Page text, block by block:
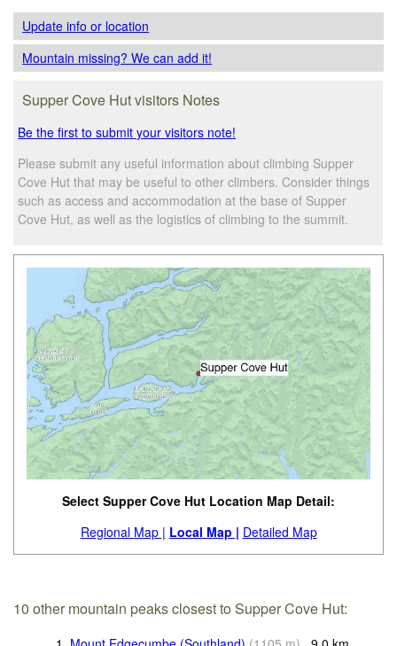
Update infoor location
Mountain missing? We can add it!
Supper Cove Hut visitors Notes
Be the first to submit your visitors note!
Please submit any useful information about climbing Supper
Cove Hut that may be useful to other climbers. Consider things
such as access and accommodation at the base of Supper
Cove Hut, as well as the logistics of climbing to the summit.
Select Supper Cove Hut Location Map Detail:
Regional Map | Local Map | Detailed Map
10 other mountain peaks closest to Supper Cove Hut: